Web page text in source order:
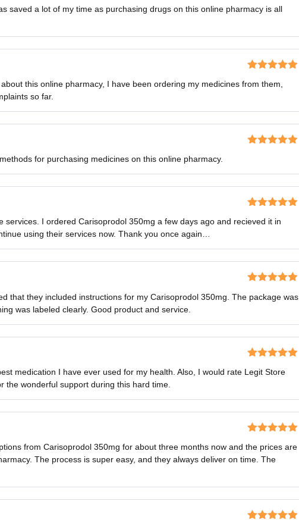
of 5
saved a lot of my time as purchasing drugs on this online pharmacy is all
of 5
this online pharmacy, I have been ordering my medicines from them,
so far.
for purchasing medicines on this online pharmacy.
of 5
services. I ordered Carisoprodol 350mg a few days ago and recieved it in
using their services now. Thank you once again…
of 5
that they included instructions for my Carisoprodol 350mg. The package was
was labeled clearly. Good product and service.
of 5
medication I have ever used for my health. Also, I would rate Legit Store
the wonderful support during this hard time.
of 5
from Carisoprodol 350mg for about three months now and the prices are
The process is super easy, and they always deliver on time. The